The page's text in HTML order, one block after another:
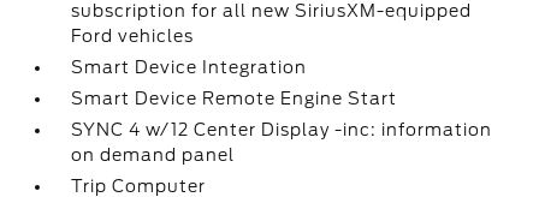
subscription for all new SiriusXM-equipped
Ford vehicles
Smart Device Integration
Smart Device Remote Engine Start
SYNC 4 w/12 Center Display -inc: information
on demand panel
Trip Computer